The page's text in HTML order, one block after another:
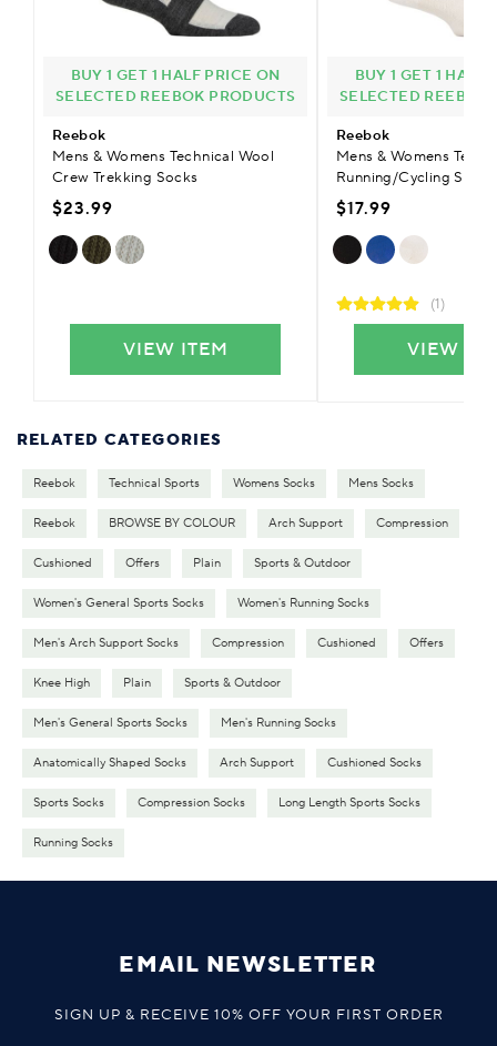
BUY 1 GET 1 HALF PRICE ON
SELECTED REEBOK PRODUCTS
Reebok
Mens & Womens Technical Wool
Crew Trekking Socks
$23.99
VIEW ITEM
BUY 1 GET 1 HALF
SELECTED REEBOK
Reebok
Mens & Womens
Running/Cycling Socks
$17.99
(1)
VIEW
RELATED CATEGORIES
Reebok Technical Sports Womens Socks Mens Socks
Reebok BROWSE BY COLOUR Arch Support Compression
Cushioned Offers Plain Sports & Outdoor
Women's General Sports Socks Women's Running Socks
Men's Arch Support Socks Compression Cushioned Offers
Knee High Plain Sports & Outdoor
Men's General Sports Socks Men's Running Socks
Anatomically Shaped Socks Arch Support Cushioned Socks
Sports Socks Compression Socks Long Length Sports Socks
Running Socks
EMAIL NEWSLETTER
SIGN UP & RECEIVE 10% OFF YOUR FIRST ORDER